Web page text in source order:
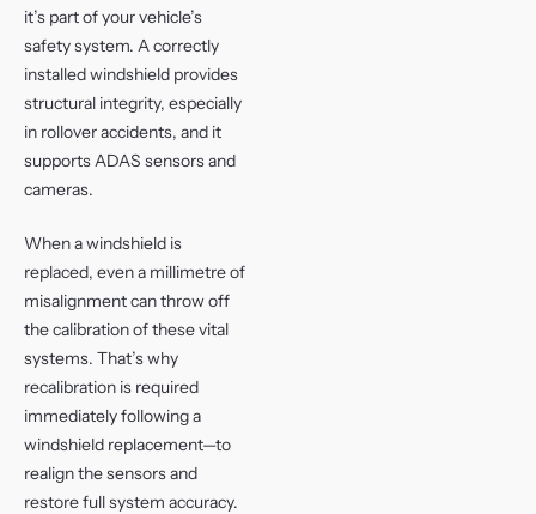
it’s part of your vehicle’s
safety system. A correctly
installed windshield provides
structural integrity, especially
in rollover accidents, and it
supports ADAS sensors and
cameras.
When a windshield is
replaced, even a millimetre of
misalignment can throw off
the calibration of these vital
systems. That’s why
recalibration is required
immediately following a
windshield replacement—to
realign the sensors and
restore full system accuracy.